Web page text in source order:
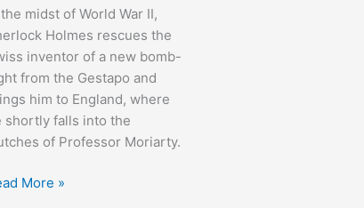
midst of World War II,
Holmes rescues the
inventor of a new bomb-
from the Gestapo and
him to England, where
shortly falls into the
of Professor Moriarty.
More »